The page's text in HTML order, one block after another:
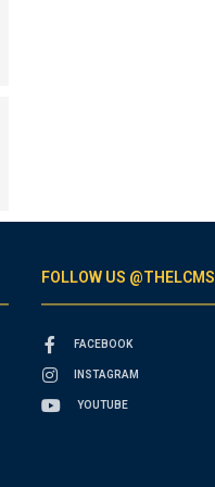
FOLLOW US @THELCMS
FACEBOOK
INSTAGRAM
YOUTUBE